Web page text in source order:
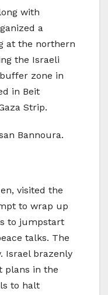
with
a
at the northern
the Israeli
zone in
in Beit
Strip.
Bannoura.
visited the
to wrap up
to jumpstart
talks. The
Israel brazenly
plans in the
to halt